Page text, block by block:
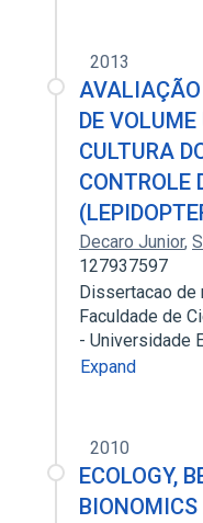
2013
AVALIAÇÃO
DE
CULTURA
Decaro Junior,
127937597
Dissertacao de
Faculdade de
- Universidade
Expand
2010
ECOLOGY,